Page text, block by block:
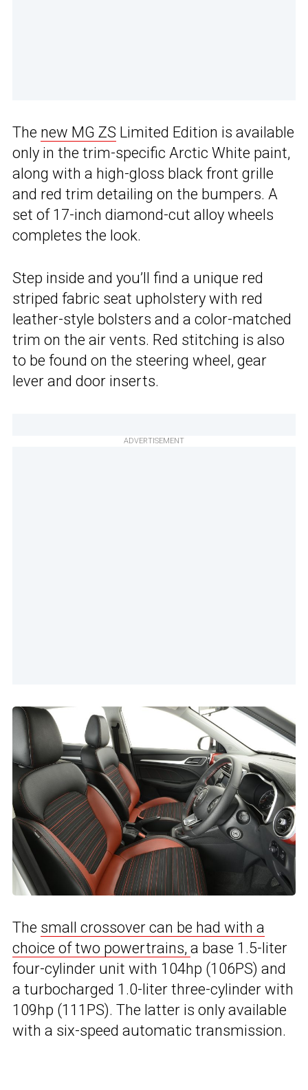
The new MG ZS Limited Edition is available
only in the trim-specific Arctic White paint,
along with a high-gloss black front grille
and red trim detailing on the bumpers. A
set of 17-inch diamond-cut alloy wheels
completes the look.
Step inside and you’ll find a unique red
striped fabric seat upholstery with red
leather-style bolsters and a color-matched
trim on the air vents. Red stitching is also
to be found on the steering wheel, gear
lever and door inserts.
ADVERTISEMENT
The small crossover can be had with a
choice of two powertrains, a base 1.5-liter
four-cylinder unit with 104hp (106PS) and
a turbocharged 1.0-liter three-cylinder with
109hp (111PS). The latter is only available
with a six-speed automatic transmission.